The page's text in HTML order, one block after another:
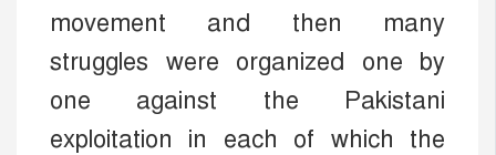
movement and then many
struggles were organized one by
one against the Pakistani
exploitation in each of which the